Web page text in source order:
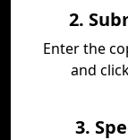
2.
Enter the
and
3.